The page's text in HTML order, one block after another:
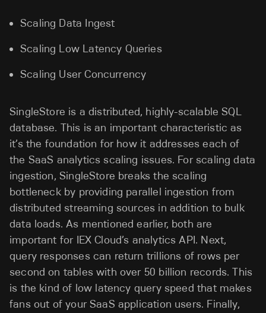
Scaling Data Ingest
Scaling Low Latency Queries
Scaling User Concurrency
SingleStore is a distributed, highly-scalable SQL
database. This is an important characteristic as
it’s the foundation for how it addresses each of
the SaaS analytics scaling issues. For scaling data
ingestion, SingleStore breaks the scaling
bottleneck by providing parallel ingestion from
distributed streaming sources in addition to bulk
data loads. As mentioned earlier, both are
important for IEX Cloud’s analytics API. Next,
query responses can return trillions of rows per
second on tables with over 50 billion records. This
is the kind of low latency query speed that makes
fans out of your SaaS application users. Finally,